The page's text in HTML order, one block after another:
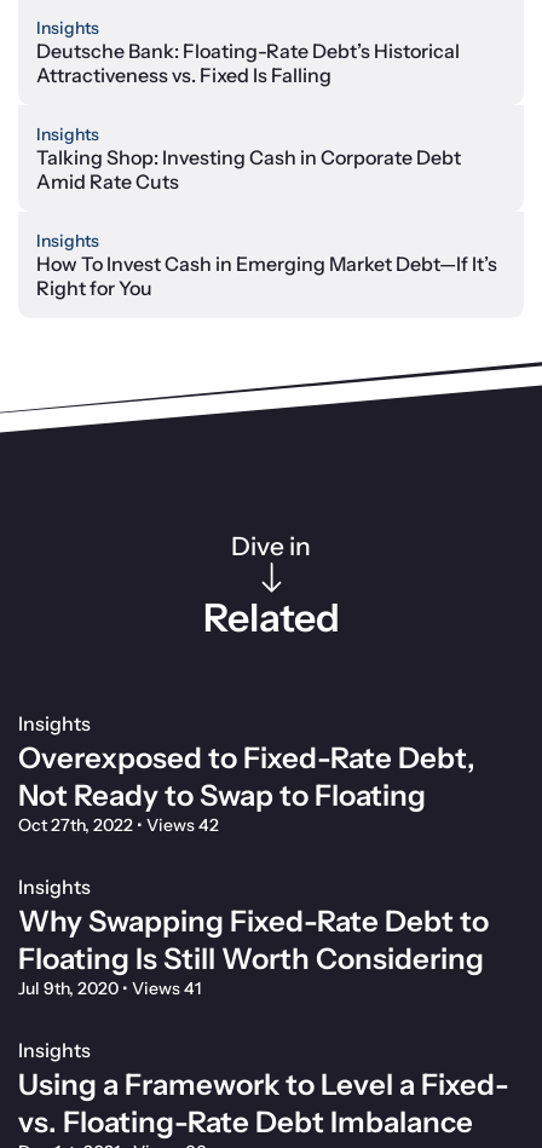
Insights
Deutsche Bank: Floating-Rate Debt’s Historical
Attractiveness vs. Fixed Is Falling
Insights
Talking Shop: Investing Cash in Corporate Debt
Amid Rate Cuts
Insights
How To Invest Cash in Emerging Market Debt—If It’s
Right for You
Dive in
Related
Insights
Overexposed to Fixed-Rate Debt,
Not Ready to Swap to Floating
Oct 27th, 2022 • Views 42
Insights
Why Swapping Fixed-Rate Debt to
Floating Is Still Worth Considering
Jul 9th, 2020 • Views 41
Insights
Using a Framework to Level a Fixed-
vs. Floating-Rate Debt Imbalance